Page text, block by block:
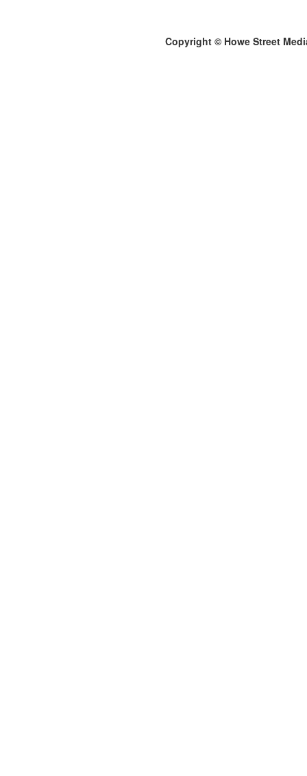
Copyright © Howe Street